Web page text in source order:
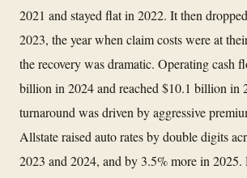
2021 and stayed flat in 2022. It then
2023, the year when claim costs were at
the recovery was dramatic. Operating cash
billion in 2024 and reached $10.1 billion in
turnaround was driven by aggressive
Allstate raised auto rates by double digits
2023 and 2024, and by 3.5% more in 2025.